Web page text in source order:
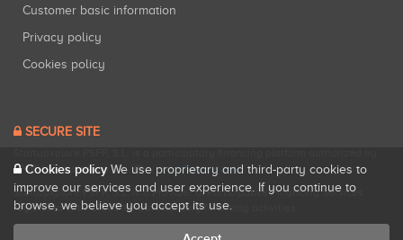
Customer basic information
Privacy policy
Cookies policy
SECURE SITE
CNMV (Registration No. 18).View official registry .
Startupxplore PSFP, S.L. is a Provider of Participative Financing Services
registered with CNMV for participatory financing activities.
Cookies policy We use proprietary and third-party cookies to
improve our services and user experience. If you continue to
browse, we believe you accept its use.